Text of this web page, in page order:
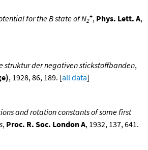
for the B state of N2
+, Phys. Lett. A,
struktur der negativen stickstoffbanden,
, 1928, 86, 189. [all data]
and rotation constants of some first
, Proc. R. Soc. London A, 1932, 137, 641.